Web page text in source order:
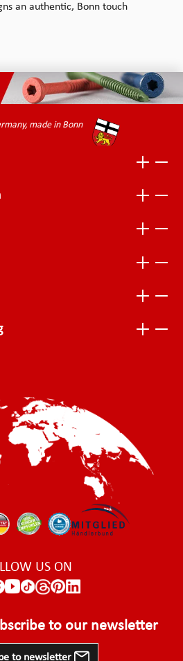
an authentic, Bonn touch
made in Bonn
US ON
to our newsletter
to newsletter